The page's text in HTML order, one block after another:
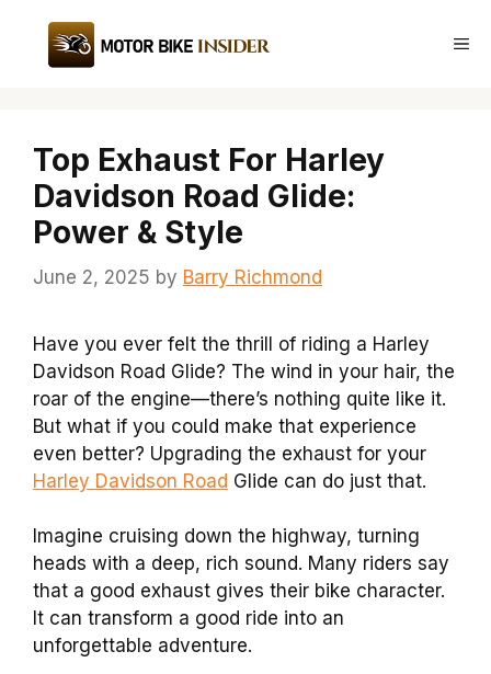
content
Top Exhaust For Harley
Davidson Road Glide:
Power & Style
June 2, 2025 by Barry Richmond
Have you ever felt the thrill of riding a Harley
Davidson Road Glide? The wind in your hair, the
roar of the engine—there’s nothing quite like it.
But what if you could make that experience
even better? Upgrading the exhaust for your
Harley Davidson Road Glide can do just that.
Imagine cruising down the highway, turning
heads with a deep, rich sound. Many riders say
that a good exhaust gives their bike character.
It can transform a good ride into an
unforgettable adventure.